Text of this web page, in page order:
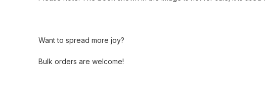
Want to spread more joy?
Bulk orders are welcome!